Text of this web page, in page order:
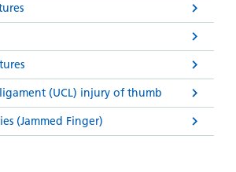
(UCL) injury of thumb
(Jammed Finger)